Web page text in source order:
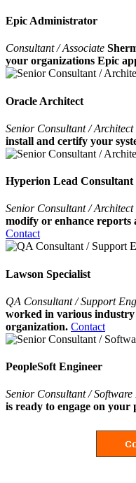
Epic Administrator
Consultant / Associate
your organizations Epic
Oracle Architect
Senior Consultant / Architect
install and certify your
Hyperion Lead Consultant
Senior Consultant / Architect
modify or enhance
Contact
Lawson Specialist
QA Consultant / Support
worked in various
organization. Contact
PeopleSoft Engineer
Senior Consultant /
is ready to engage on